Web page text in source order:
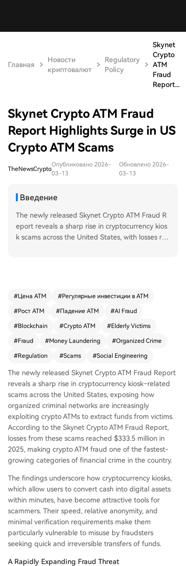
Главная
Новости
криптовалют
Regulatory
Policy
Skynet
Crypto
ATM
Fraud
Report...
Skynet Crypto ATM Fraud
Report Highlights Surge in US
Crypto ATM Scams
TheNewsCrypto
Опубликовано 2026-
03-13
Обновлено 2026-
03-13
Введение
The newly released Skynet Crypto ATM Fraud R
eport reveals a sharp rise in cryptocurrency kios
k scams across the United States, with losses rea
niors over 60—into depositing cash into machine
s that transfer funds directly to criminal-controll
acing transactions due to structural gaps in kiosk
systems and the use of sophisticated laundering
techniques. While regulators and operators are i
mplementing stricter verification and real-time a
nalytics, public awareness and pre-transaction i
nterventions remain crucial to combating this gr
owing financial crime.
#Цена ATM #Регулярные инвестиции в ATM
#Рост ATM #Падение ATM #AI Fraud
#Blockchain #Crypto ATM #Elderly Victims
#Fraud #Money Laundering #Organized Crime
#Regulation #Scams #Social Engineering
The newly released Skynet Crypto ATM Fraud Report
reveals a sharp rise in cryptocurrency kiosk–related
scams across the United States, exposing how
organized criminal networks are increasingly
exploiting crypto ATMs to extract funds from victims.
According to the Skynet Crypto ATM Fraud Report,
losses from these scams reached $333.5 million in
2025, making crypto ATM fraud one of the fastest-
growing categories of financial crime in the country.
The findings underscore how cryptocurrency kiosks,
which allow users to convert cash into digital assets
within minutes, have become attractive tools for
scammers. Their speed, relative anonymity, and
minimal verification requirements make them
particularly vulnerable to misuse by fraudsters
seeking quick and irreversible transfers of funds.
A Rapidly Expanding Fraud Threat